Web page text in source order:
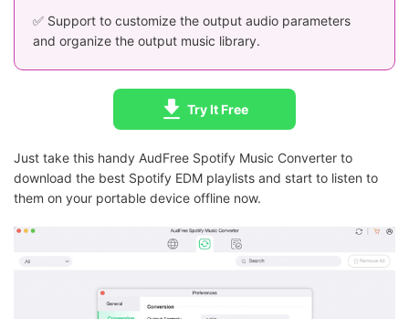
✅ Support to customize the output audio parameters
and organize the output music library.
Try It Free
Just take this handy AudFree Spotify Music Converter to
download the best Spotify EDM playlists and start to listen to
them on your portable device offline now.